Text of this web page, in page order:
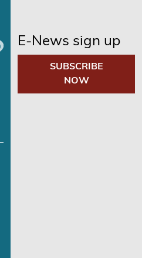
E-News sign up
SUBSCRIBE
NOW